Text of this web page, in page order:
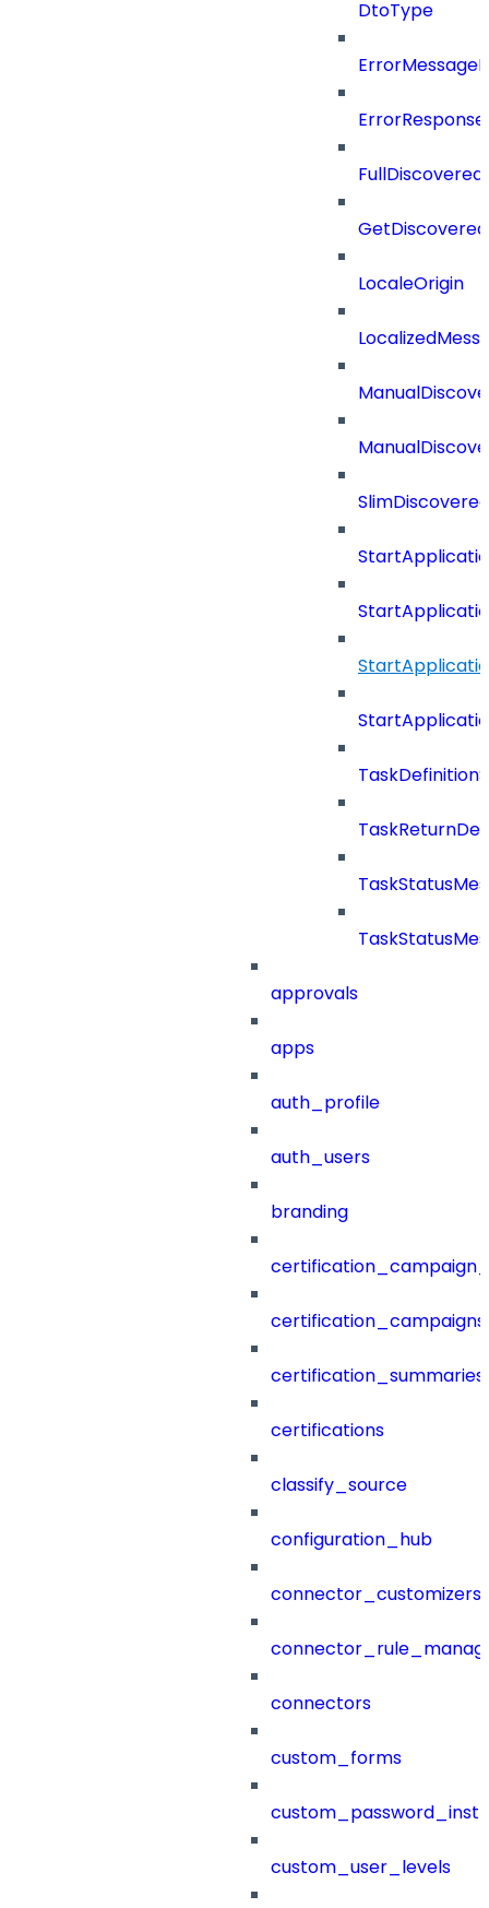
DtoType
LocaleOrigin
approvals
apps
auth_profile
auth_users
branding
certification_campaigns
certification_summaries
certifications
classify_source
configuration_hub
connector_customizers
connectors
custom_forms
custom_user_levels